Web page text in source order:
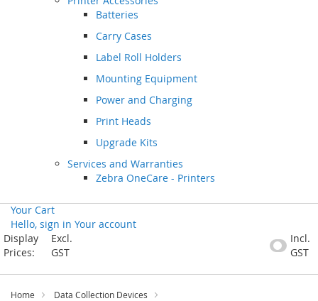
Batteries
Carry Cases
Label Roll Holders
Mounting Equipment
Power and Charging
Print Heads
Upgrade Kits
Services and Warranties
Zebra OneCare - Printers
Your Cart
Hello, sign in Your account
Skip
to
Display
Prices:
Excl.
GST
Incl.
GST
Home
Data Collection Devices